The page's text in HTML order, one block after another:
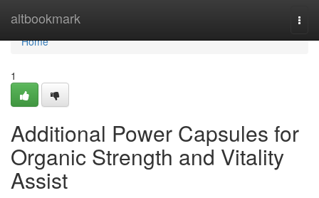
altbookmark
Home
Home
1
Additional Power Capsules for
Organic Strength and Vitality
Assist